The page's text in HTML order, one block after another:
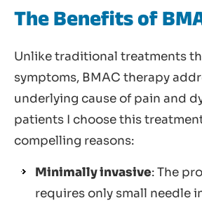
The Benefits of
Unlike traditional treatments
symptoms, BMAC therapy
underlying cause of pain and
patients I choose this
compelling reasons:
Minimally invasive: The
requires only small needle